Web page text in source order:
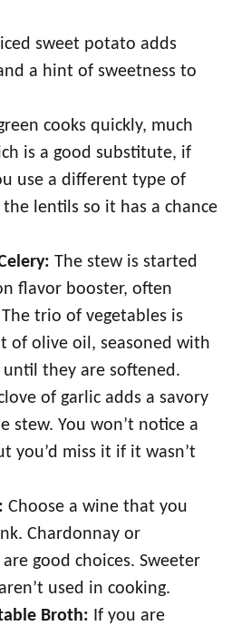
sweet potato adds
a hint of sweetness to
cooks quickly, much
is a good substitute, if
use a different type of
lentils so it has a chance
The stew is started
flavor booster, often
trio of vegetables is
of olive oil, seasoned with
they are softened.
of garlic adds a savory
stew. You won’t notice a
you’d miss it if it wasn’t
Choose a wine that you
Chardonnay or
good choices. Sweeter
used in cooking.
Broth: If you are